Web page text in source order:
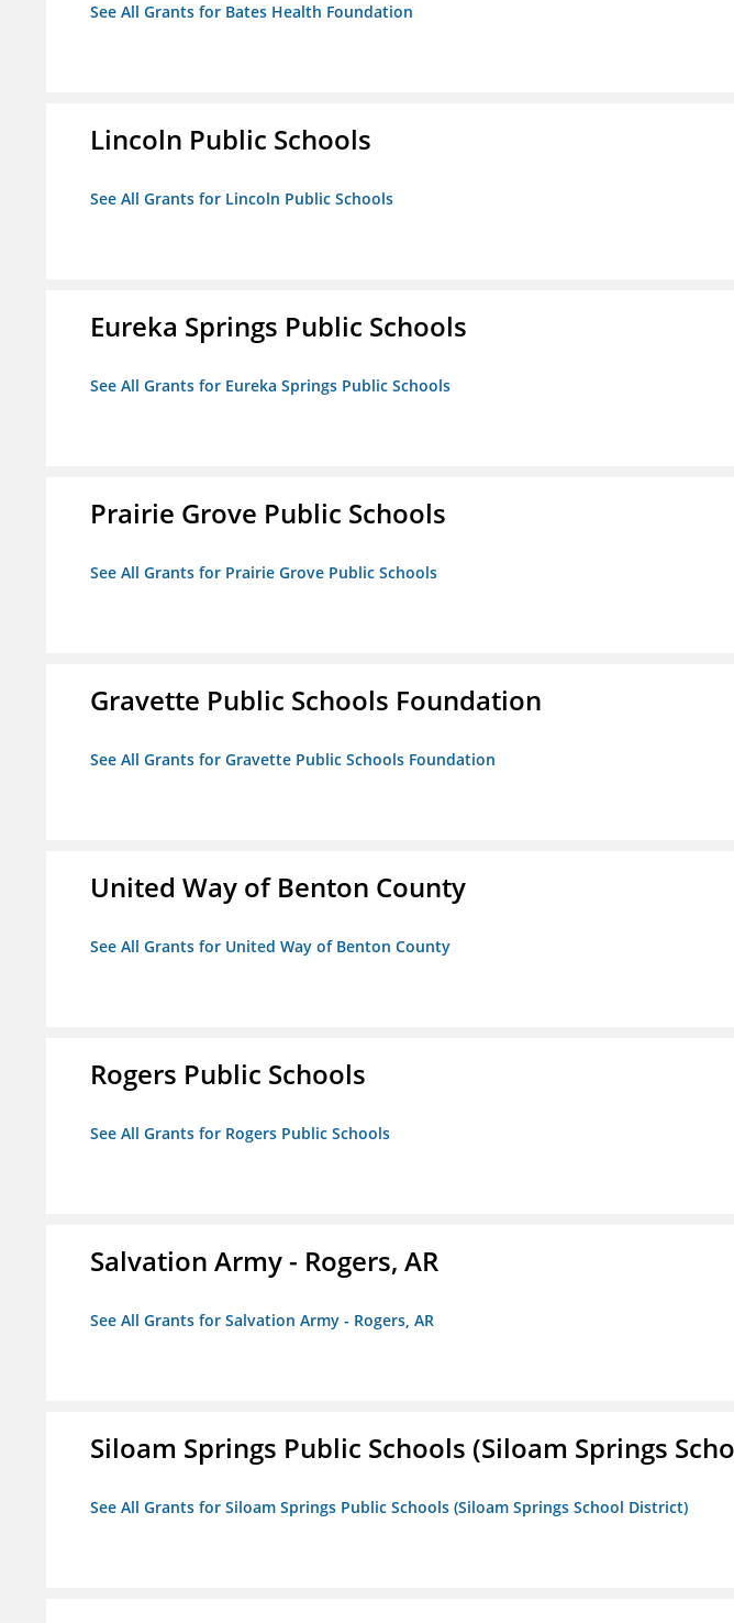
See All Grants for Bates Health Foundation
Lincoln Public Schools
See All Grants for Lincoln Public Schools
Eureka Springs Public Schools
See All Grants for Eureka Springs Public Schools
Prairie Grove Public Schools
See All Grants for Prairie Grove Public Schools
Gravette Public Schools Foundation
See All Grants for Gravette Public Schools Foundation
United Way of Benton County
See All Grants for United Way of Benton County
Rogers Public Schools
See All Grants for Rogers Public Schools
Salvation Army - Rogers, AR
See All Grants for Salvation Army - Rogers, AR
Siloam Springs Public Schools (Siloam Springs
See All Grants for Siloam Springs Public Schools (Siloam Springs School District)